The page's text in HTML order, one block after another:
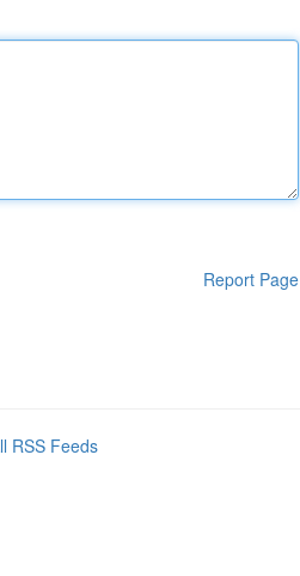
Report Page
RSS Feeds